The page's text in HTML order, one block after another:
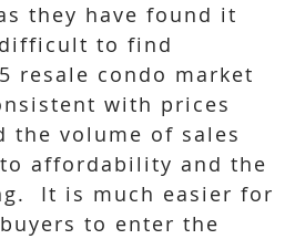
they have found it
to find
resale condo market
with prices
the volume of sales
affordability and the
It is much easier for
to enter the